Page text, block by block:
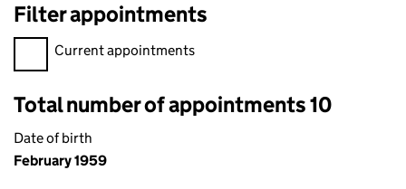
Filter appointments
Filter appointments, selecting an input will reload the page.
Current appointments
Total number of appointments 10
Date of birth
February 1959